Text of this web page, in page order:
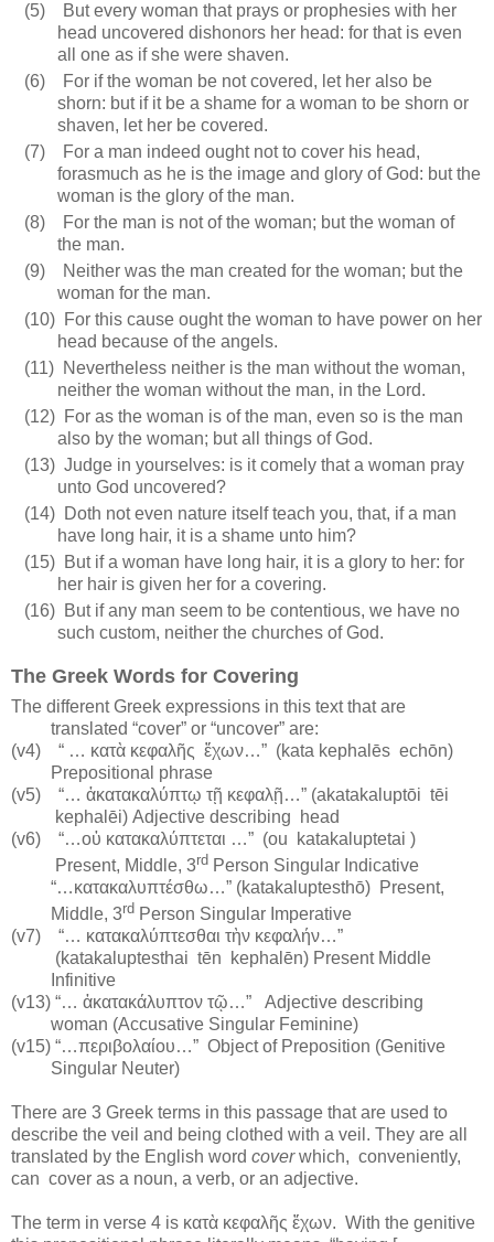
(5)
But every woman that prays or prophesies with her
head uncovered dishonors her head: for that is even
all one as if she were shaven.
(6)
For if the woman be not covered, let her also be
shorn: but if it be a shame for a woman to be shorn or
shaven, let her be covered.
(7)
For a man indeed ought not to cover his head,
forasmuch as he is the image and glory of God: but the
woman is the glory of the man.
(8)
For the man is not of the woman; but the woman of
the man.
(9)
Neither was the man created for the woman; but the
woman for the man.
(10) For this cause ought the woman to have power on her
head because of the angels.
(11) Nevertheless neither is the man without the woman,
neither the woman without the man, in the Lord.
(12) For as the woman is of the man, even so is the man
also by the woman; but all things of God.
(13) Judge in yourselves: is it comely that a woman pray
unto God uncovered?
(14) Doth not even nature itself teach you, that, if a man
have long hair, it is a shame unto him?
(15) But if a woman have long hair, it is a glory to her: for
her hair is given her for a covering.
(16) But if any man seem to be contentious, we have no
such custom, neither the churches of God.
The Greek Words for Covering
The different Greek expressions in this text that are
translated “cover” or “uncover” are:
(v4)
“ … κατὰ κεφαλῆς ἔχων…” (kata kephalēs echōn)
Prepositional phrase
(v5)
“… ἀκατακαλύπτῳ τῇ κεφαλῇ…” (akatakaluptōi tēi
kephalēi) Adjective describing
head
(v6)
“…οὐ κατακαλύπτεται …” (ou katakaluptetai )
Present, Middle, 3rd Person Singular Indicative
“…κατακαλυπτέσθω…” (katakaluptesthō) Present,
Middle, 3rd Person Singular Imperative
(v7)
“… κατακαλύπτεσθαι τὴν κεφαλήν…”
(katakaluptesthai tēn kephalēn) Present Middle
Infinitive
(v13) “… ἀκατακάλυπτον τῷ…”
Adjective describing
woman (Accusative Singular Feminine)
(v15) “…περιβολαίου…” Object of Preposition (Genitive
Singular Neuter)
There are 3 Greek terms in this passage that are used to
describe the veil and being clothed with a veil. They are all
translated by the English word coverwhich, conveniently,
can cover as a noun, a verb, or an adjective.
The term in verse 4 is κατὰ κεφαλῆς ἔχων. With the genitive